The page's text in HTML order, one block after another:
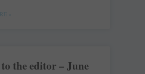
»
the editor – June